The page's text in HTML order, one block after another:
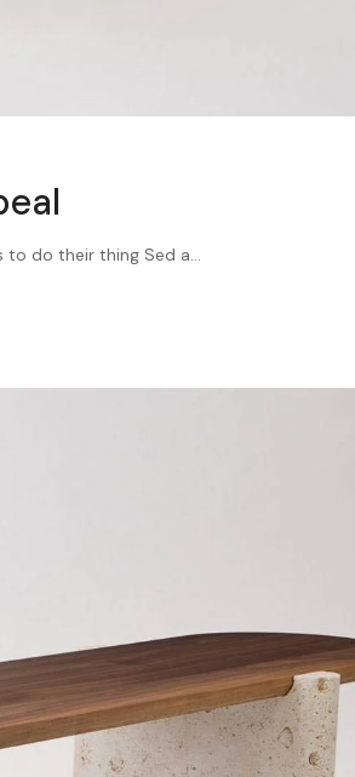
to do their thing Sed a...